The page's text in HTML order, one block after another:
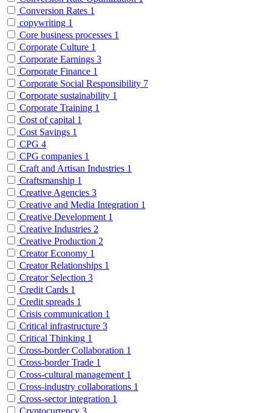
Conversion Rates 1
copywriting 1
Core business processes 1
Corporate Culture 1
Corporate Earnings 3
Corporate Finance 1
Corporate Social Responsibility 7
Corporate sustainability 1
Corporate Training 1
Cost of capital 1
Cost Savings 1
CPG 4
CPG companies 1
Craft and Artisan Industries 1
Craftsmanship 1
Creative Agencies 3
Creative and Media Integration 1
Creative Development 1
Creative Industries 2
Creative Production 2
Creator Economy 1
Creator Relationships 1
Creator Selection 3
Credit Cards 1
Credit spreads 1
Crisis communication 1
Critical infrastructure 3
Critical Thinking 1
Cross-border Collaboration 1
Cross-border Trade 1
Cross-cultural management 1
Cross-industry collaborations 1
Cross-sector integration 1
Cryptocurrency 3